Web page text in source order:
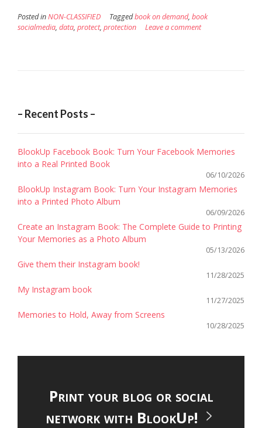
Posted inNON-CLASSIFIED Taggedbook on demand, book
socialmedia, data, protect, protection Leave a comment
– Recent Posts –
BlookUp Facebook Book: Turn Your Facebook Memories
into a Real Printed Book
06/10/2026
BlookUp Instagram Book: Turn Your Instagram Memories
into a Printed Photo Album
06/09/2026
Create an Instagram Book: The Complete Guide to Printing
Your Memories as a Photo Album
05/13/2026
Give them their Instagram book!
11/28/2025
My Instagram book
11/27/2025
Memories to Hold, Away from Screens
10/28/2025
Print your blog or social
network with BlookUp!